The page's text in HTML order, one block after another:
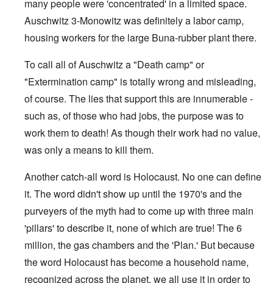
many people were 'concentrated' in a limited space.
Auschwitz 3-Monowitz was definitely a labor camp,
housing workers for the large Buna-rubber plant there.
To call all of Auschwitz a "Death camp" or
"Extermination camp" is totally wrong and misleading,
of course. The lies that support this are innumerable -
such as, of those who had jobs, the purpose was to
work them to death! As though their work had no value,
was only a means to kill them.
Another catch-all word is Holocaust. No one can define
it. The word didn't show up until the 1970's and the
purveyers of the myth had to come up with three main
'pillars' to describe it, none of which are true! The 6
million, the gas chambers and the 'Plan.' But because
the word Holocaust has become a household name,
recognized across the planet, we all use it in order to